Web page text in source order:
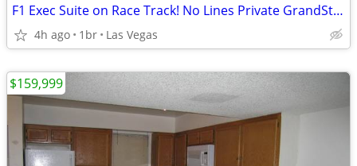
F1 Exec Suite on Race Track! No Lines Private GrandStand!Tix Included*
4h ago 1br Las Vegas
$159,999